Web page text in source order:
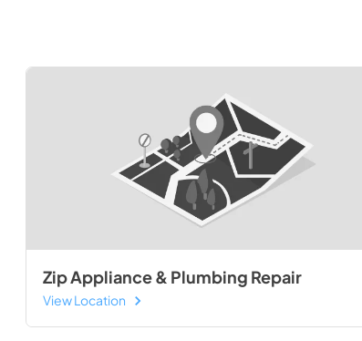
Zip Appliance & Plumbing Repair
View Location